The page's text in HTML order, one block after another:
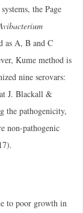
the Page
as A, B and C
Kume method is
nine serovars:
J. Blackall &
the pathogenicity,
non-pathogenic
to poor growth in